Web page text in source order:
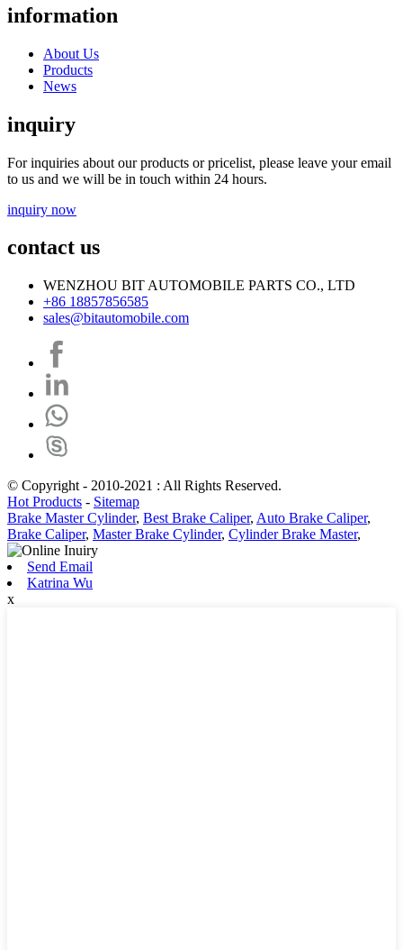
information
About Us
Products
News
inquiry
For inquiries about our products or pricelist, please leave your email
to us and we will be in touch within 24 hours.
inquiry now
contact us
WENZHOU BIT AUTOMOBILE PARTS CO., LTD
+86 18857856585
sales@bitautomobile.com
© Copyright - 2010-2021 : All Rights Reserved.
Hot Products - Sitemap
Brake Master Cylinder, Best Brake Caliper, Auto Brake Caliper,
Brake Caliper, Master Brake Cylinder, Cylinder Brake Master,
Send Email
Katrina Wu
x